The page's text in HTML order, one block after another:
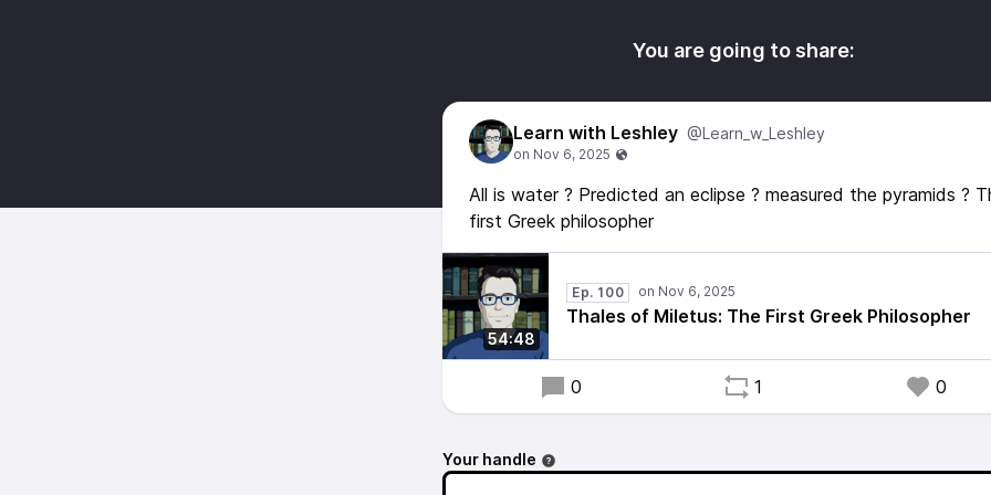
You are going to share:
Learn with Leshley @Learn_w_Leshley
All is water ? Predicted an eclipse ? measured the pyramids ?
first Greek philosopher
54:48
Ep. 100
Thales of Miletus: The First Greek Philosopher
0 1 0
Your handle